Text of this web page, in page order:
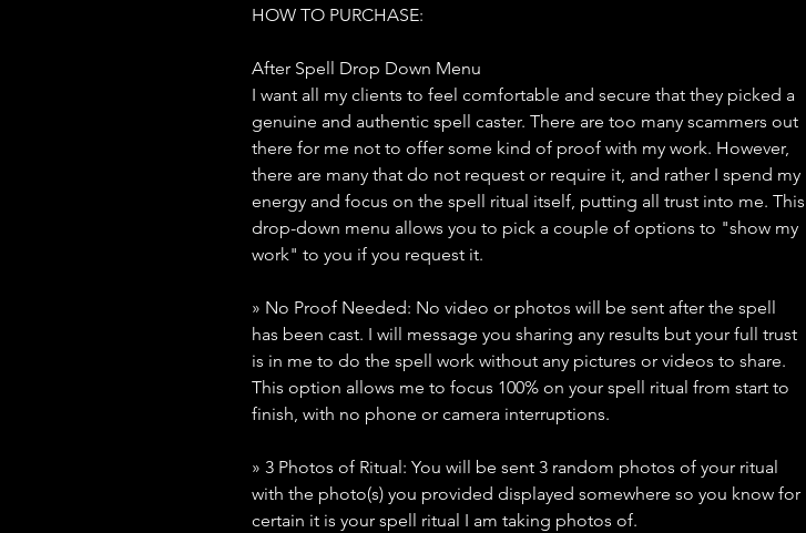
HOW TO PURCHASE:
After Spell Drop Down Menu
I want all my clients to feel comfortable and secure that they picked a
genuine and authentic spell caster. There are too many scammers out
there for me not to offer some kind of proof with my work. However,
there are many that do not request or require it, and rather I spend my
energy and focus on the spell ritual itself, putting all trust into me. This
drop-down menu allows you to pick a couple of options to "show my
work" to you if you request it.
» No Proof Needed: No video or photos will be sent after the spell
has been cast. I will message you sharing any results but your full trust
is in me to do the spell work without any pictures or videos to share.
This option allows me to focus 100% on your spell ritual from start to
finish, with no phone or camera interruptions.
» 3 Photos of Ritual: You will be sent 3 random photos of your ritual
with the photo(s) you provided displayed somewhere so you know for
certain it is your spell ritual I am taking photos of.